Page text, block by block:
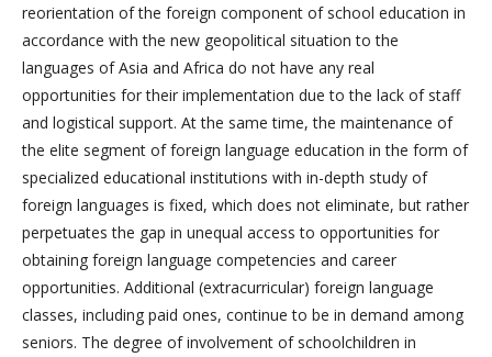
reorientation of the foreign component of school education in
accordance with the new geopolitical situation to the
languages of Asia and Africa do not have any real
opportunities for their implementation due to the lack of staff
and logistical support. At the same time, the maintenance of
the elite segment of foreign language education in the form of
specialized educational institutions with in-depth study of
foreign languages is fixed, which does not eliminate, but rather
perpetuates the gap in unequal access to opportunities for
obtaining foreign language competencies and career
opportunities. Additional (extracurricular) foreign language
classes, including paid ones, continue to be in demand among
seniors. The degree of involvement of schoolchildren in